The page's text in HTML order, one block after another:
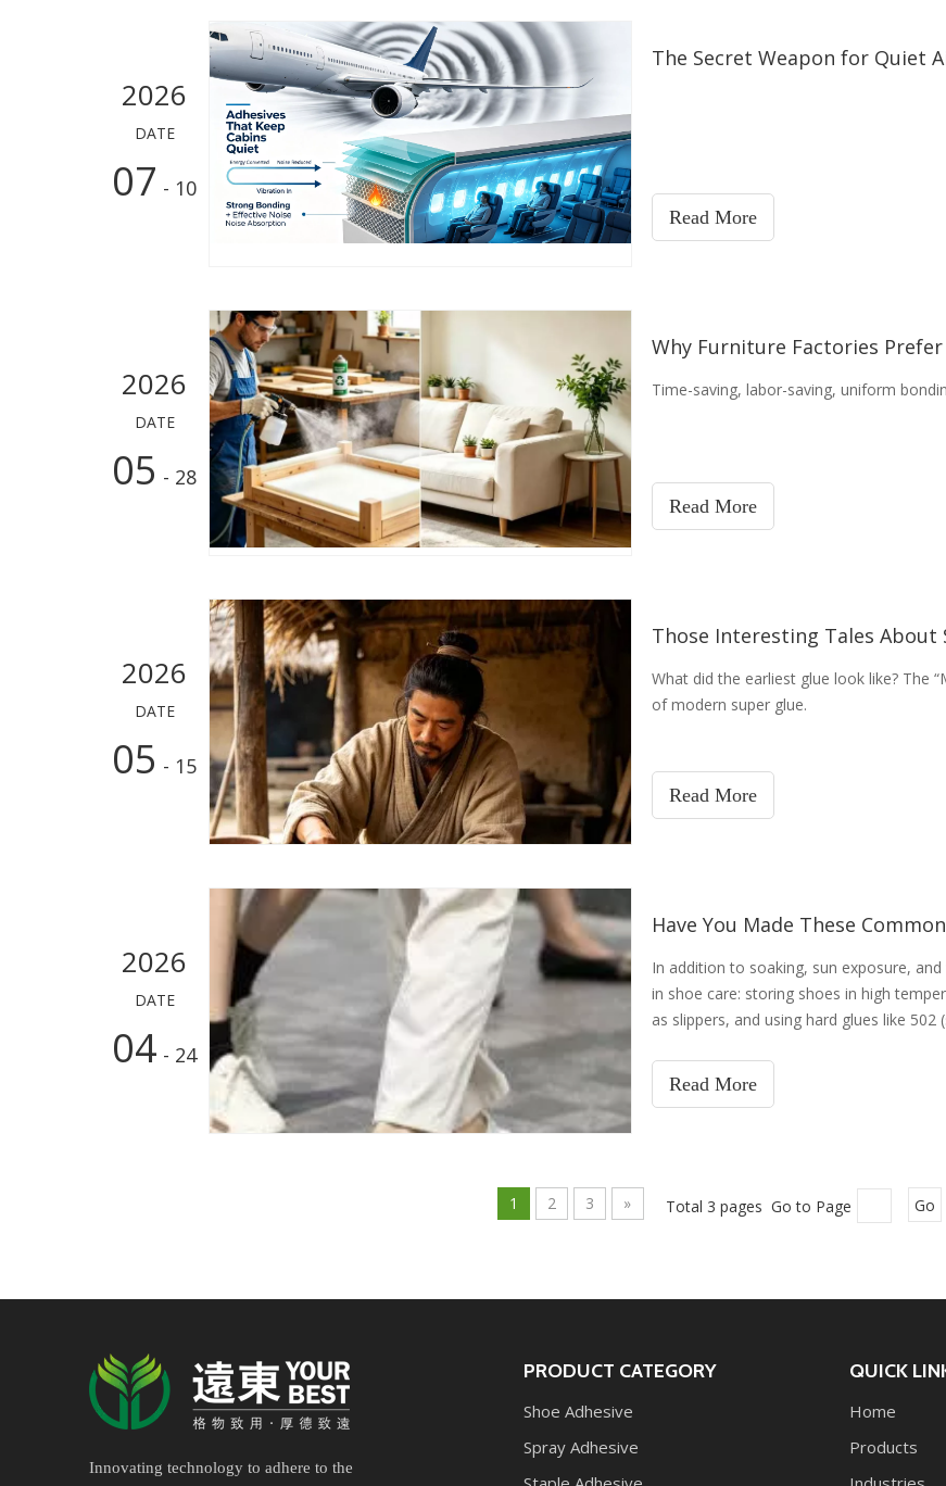
2026
DATE
07 - 10
The Secret Weapon for Quiet
Read More
2026
DATE
05 - 28
Why Furniture Factories
Time-saving, labor-saving, uniform
Read More
2026
DATE
05 - 15
Those Interesting Tales About
What did the earliest glue look like? The
of modern super glue.
Read More
2026
DATE
04 - 24
Have You Made These
In addition to soaking, sun exposure,
in shoe care: storing shoes in high
as slippers, and using hard glues like
Read More
1 2 3 » Total 3 pages Go to Page Go
Innovating technology to adhere to the
PRODUCT CATEGORY
Shoe Adhesive
Spray Adhesive
QUICK
Home
Products